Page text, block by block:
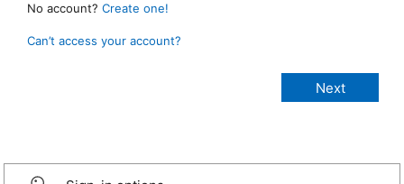
No account? Create one!
Can’t access your account?